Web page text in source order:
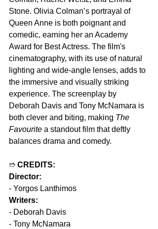
Stone. Olivia Colman’s portrayal of
Queen Anne is both poignant and
comedic, earning her an Academy
Award for Best Actress. The film's
cinematography, with its use of natural
lighting and wide-angle lenses, adds to
the immersive and visually striking
experience. The screenplay by
Deborah Davis and Tony McNamara is
both clever and biting, making The
Favourite a standout film that deftly
balances drama and comedy.
➱ CREDITS:
Director:
- Yorgos Lanthimos
Writers:
- Deborah Davis
- Tony McNamara